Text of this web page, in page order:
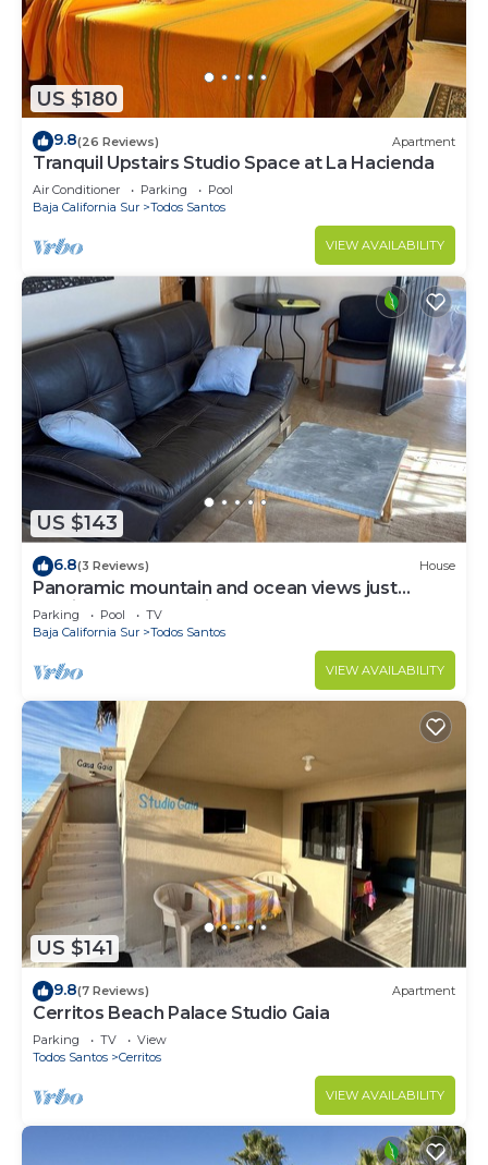
US $180
9.8(26 Reviews) Apartment
Tranquil Upstairs Studio Space at La Hacienda
Air Conditioner Parking
Pool
Baja California Sur
Todos Santos
VIEW AVAILABILITY
US $143
6.8(3 Reviews) House
Panoramic mountain and ocean views just
outside of town. Quiet, serene , solar.
Parking Pool
TV
Baja California Sur
Todos Santos
VIEW AVAILABILITY
US $141
9.8(7 Reviews) Apartment
Cerritos Beach Palace Studio Gaia
Parking TV
View
Todos Santos
Cerritos
VIEW AVAILABILITY